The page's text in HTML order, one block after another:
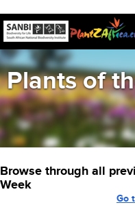
Plants of
Browse through all
Week
Go